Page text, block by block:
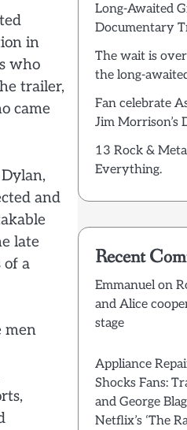
in
who
trailer,
came
and
late
of a
men
Long-Awaited
Documentary
The wait is
the long-
Fan celebrate
Jim Morrison’s
13 Rock &
Everything.
Recent
Emmanuelon
and Alice
stage
Appliance
Shocks Fans:
and George
Netflix’s ‘The